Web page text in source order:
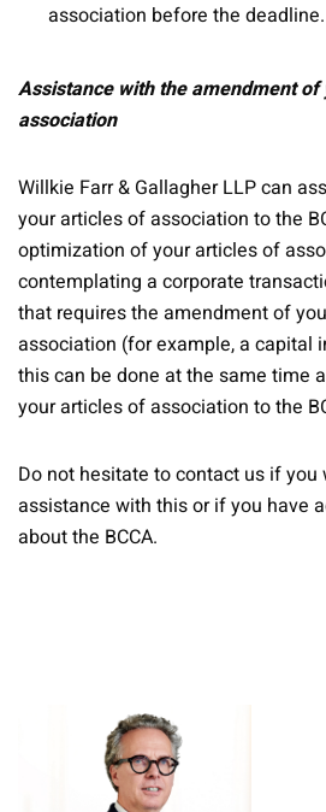
association before the deadline.
Assistance with the amendment
association
Willkie Farr & Gallagher LLP can
your articles of association to the
optimization of your articles of
contemplating a corporate
that requires the amendment of
association (for example, a capital
this can be done at the same time
your articles of association to the
Do not hesitate to contact us if you
assistance with this or if you have
about the BCCA.